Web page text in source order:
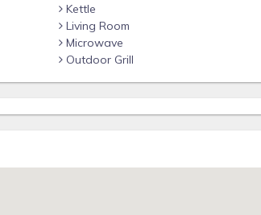
Kettle
Living Room
Microwave
Outdoor Grill